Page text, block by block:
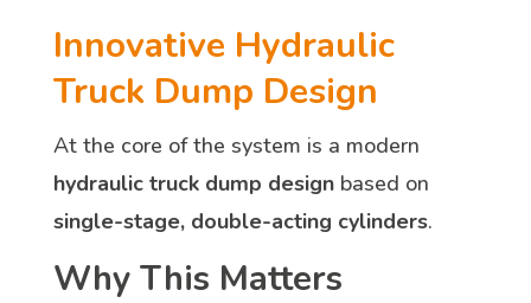
Innovative Hydraulic
Truck Dump Design
At the core of the system is a modern
hydraulic truck dump designbased on
single-stage, double-acting cylinders.
Why This Matters